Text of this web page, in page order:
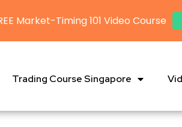
Trading Course Singapore
Market-Timing 101 Video Course